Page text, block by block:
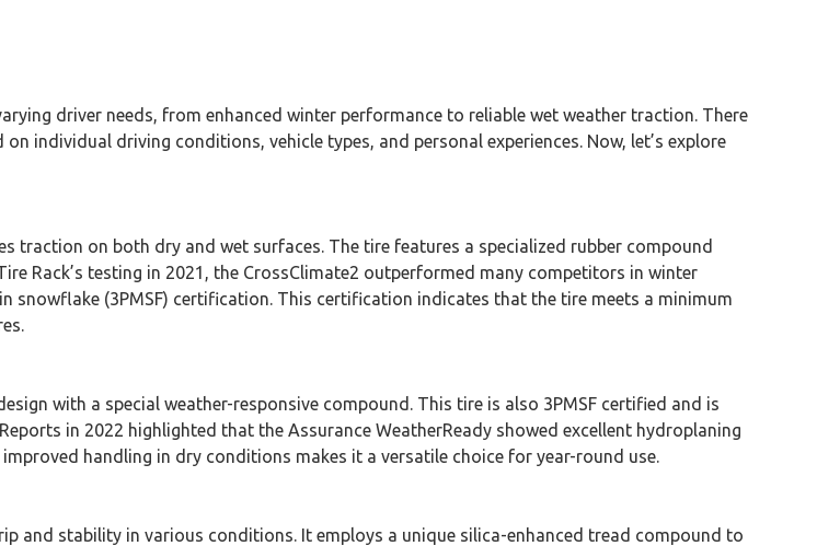
driver needs, from enhanced winter performance to reliable wet weather traction. There
individual driving conditions, vehicle types, and personal experiences. Now, let’s explore
traction on both dry and wet surfaces. The tire features a specialized rubber compound
Rack’s testing in 2021, the CrossClimate2 outperformed many competitors in winter
(3PMSF) certification. This certification indicates that the tire meets a minimum
with a special weather-responsive compound. This tire is also 3PMSF certified and is
in 2022 highlighted that the Assurance WeatherReady showed excellent hydroplaning
handling in dry conditions makes it a versatile choice for year-round use.
and stability in various conditions. It employs a unique silica-enhanced tread compound to